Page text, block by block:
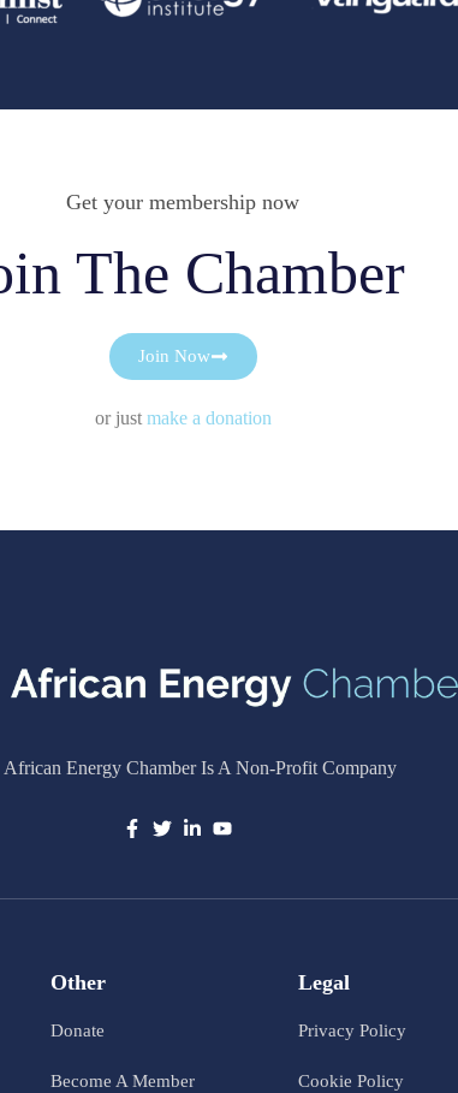
Get your membership now
The Chamber
Join Now
or just make a donation
African Energy Chamber Is A Non-Profit Company
Other
Donate
Become A Member
Legal
Privacy Policy
Cookie Policy